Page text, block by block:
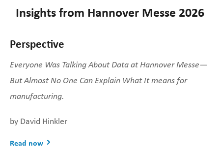
Insights from Hannover Messe 2026
Perspective
Everyone Was Talking About Data at Hannover Messe—
But Almost No One Can Explain What It means for
manufacturing.
by David Hinkler
Read now